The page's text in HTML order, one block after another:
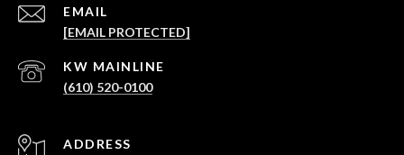
EMAIL
[EMAIL PROTECTED]
(610) 520-0100
ADDRESS